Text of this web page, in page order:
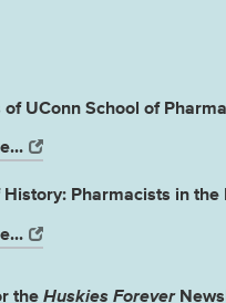
of UConn School of
History: Pharmacists in the
theHuskies Forever